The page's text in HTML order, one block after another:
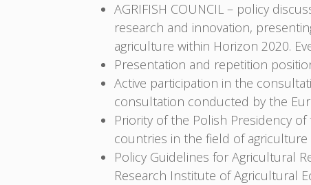
AGRIFISH COUNCIL – policy
research and innovation,
agriculture within Horizon 2020.
Presentation and repetition
Active participation in the
consultation conducted by the
Priority of the Polish Presidency
countries in the field of agriculture
Policy Guidelines for Agricultural
Research Institute of Agricultural